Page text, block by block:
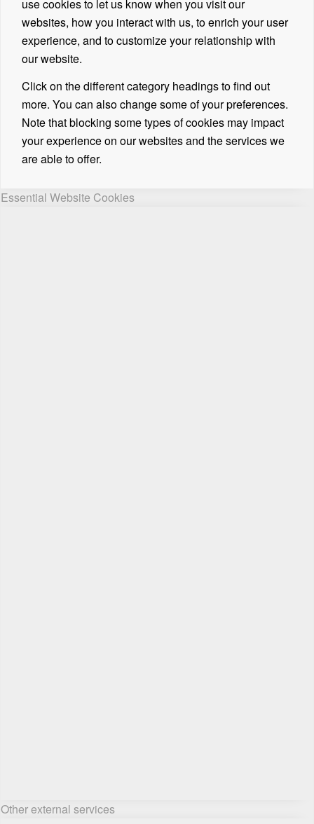
use cookies to let us know when you visit our
websites, how you interact with us, to enrich your user
experience, and to customize your relationship with
our website.
Click on the different category headings to find out
more. You can also change some of your preferences.
Note that blocking some types of cookies may impact
your experience on our websites and the services we
are able to offer.
Essential Website Cookies
Other external services